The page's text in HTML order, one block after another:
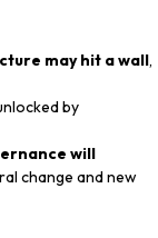
may hit a wall,
by
will
change and new